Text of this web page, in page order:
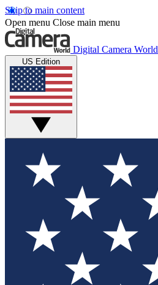
Skip to main content
Open menu Close main menu
Digital Camera World
US Edition